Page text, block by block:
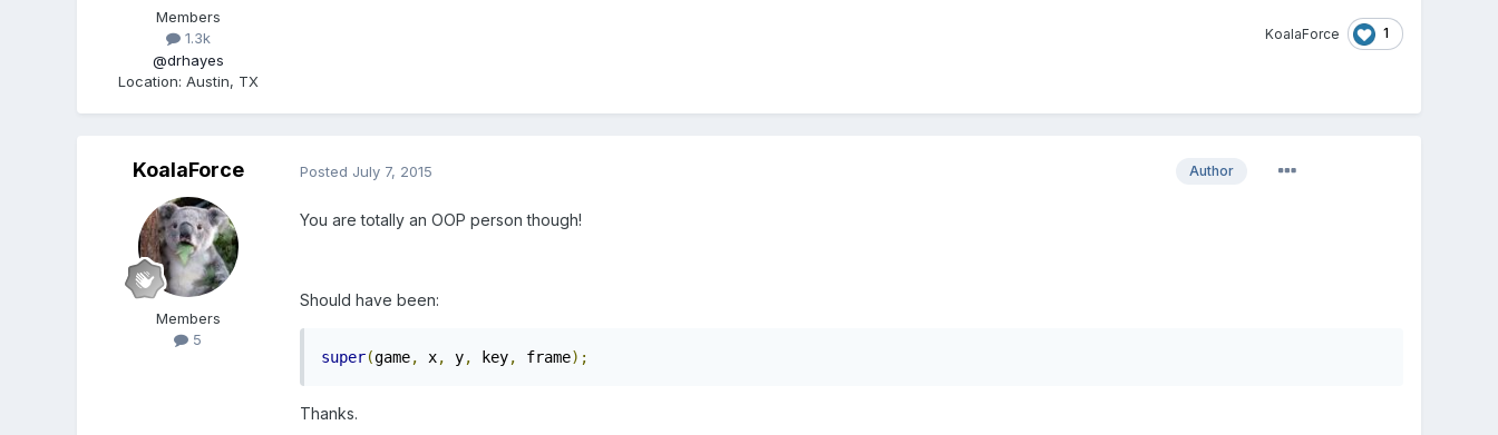
Members
1.3k
@drhayes
Location: Austin, TX
KoalaForce 1
KoalaForce
Members
5
Author
Posted July 7, 2015
You are totally an OOP person though!
Should have been:
super(game, x, y, key, frame);
Thanks.